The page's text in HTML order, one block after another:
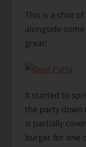
This is a shot
alongside
great!
It started to
the party down
is partially
burger for one